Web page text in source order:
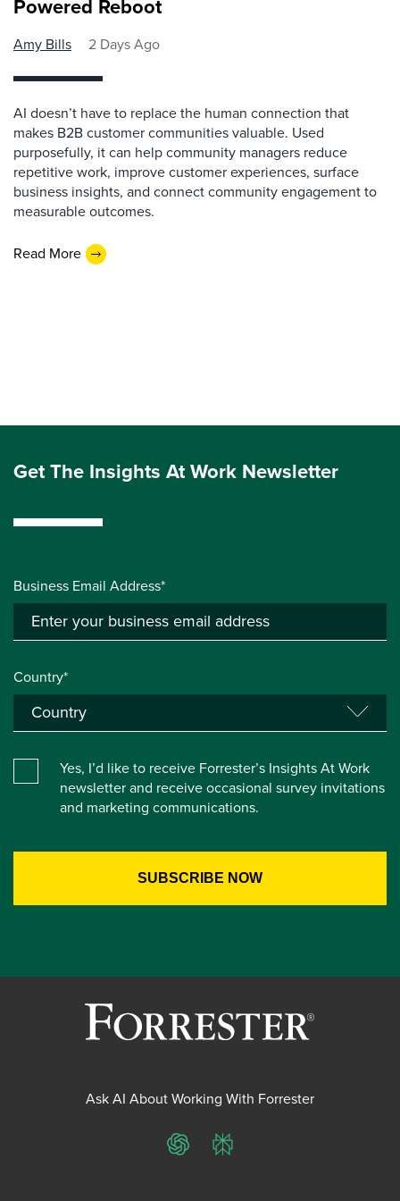
Powered Reboot
Amy Bills 2 Days Ago
AI doesn’t have to replace the human connection that
makes B2B customer communities valuable. Used
purposefully, it can help community managers reduce
repetitive work, improve customer experiences, surface
business insights, and connect community engagement to
measurable outcomes.
Read More
Get The Insights At Work Newsletter
Business Email Address*
Country*
Yes, I’d like to receive Forrester’s Insights At Work
newsletter and receive occasional survey invitations
and marketing communications.
Ask AI About Working With Forrester
ChatGPTPerplexity